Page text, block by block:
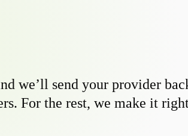
we’ll send your provider
For the rest, we make it